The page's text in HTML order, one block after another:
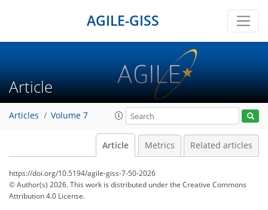
AGILE-GISS
Article
Articles Volume 7
Article Metrics Related articles
https://doi.org/10.5194/agile-giss-7-50-2026
© Author(s) 2026. This work is distributed underthe Creative Commons
Attribution 4.0 License.